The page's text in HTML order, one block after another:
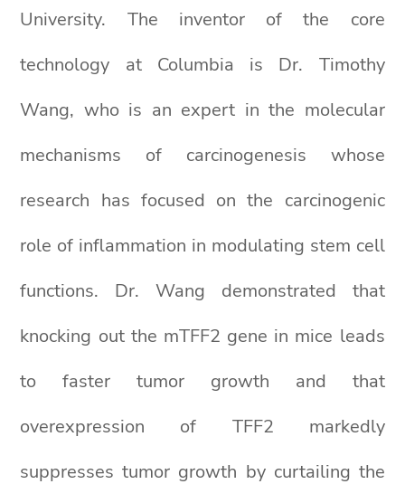
University. The inventor of the core
technology at Columbia is Dr. Timothy
Wang, who is an expert in the molecular
mechanisms of carcinogenesis whose
research has focused on the carcinogenic
role of inflammation in modulating stem cell
functions. Dr. Wang demonstrated that
knocking out the mTFF2 gene in mice leads
to faster tumor growth and that
overexpression of TFF2 markedly
suppresses tumor growth by curtailing the